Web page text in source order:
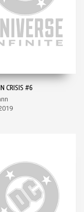
CRISIS #6